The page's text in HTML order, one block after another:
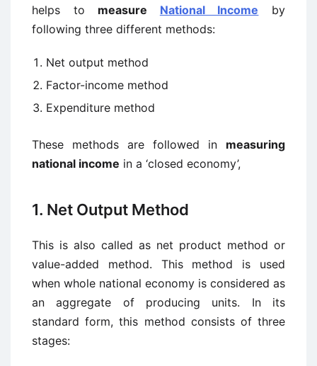
helps to measure National Income by
following three different methods:
Net output method
Factor-income method
Expenditure method
These methods are followed in measuring
national income in a ‘closed economy’,
1. Net Output Method
This is also called as net product method or
value-added method. This method is used
when whole national economy is considered as
an aggregate of producing units. In its
standard form, this method consists of three
stages: